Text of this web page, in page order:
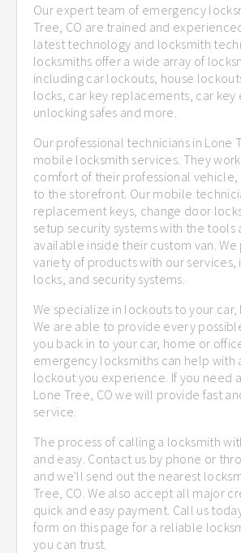
Our expert team of emergency
Tree, CO are trained and
latest technology and locksmith
locksmiths offer a wide array of
including car lockouts, house
locks, car key replacements, car key
unlocking safes and more.
Our professional technicians in Lone
mobile locksmith services. They
comfort of their professional vehicle,
to the storefront. Our mobile
replacement keys, change door
setup security systems with the tools
available inside their custom van.
variety of products with our services,
locks, and security systems.
We specialize in lockouts to your car,
We are able to provide every
you back in to your car, home or
emergency locksmiths can help with
lockout you experience. If you need
Lone Tree, CO we will provide fast
service.
The process of calling a locksmith
and easy. Contact us by phone or
and we'll send out the nearest
Tree, CO. We also accept all major
quick and easy payment. Call us
form on this page for a reliable
you can trust.